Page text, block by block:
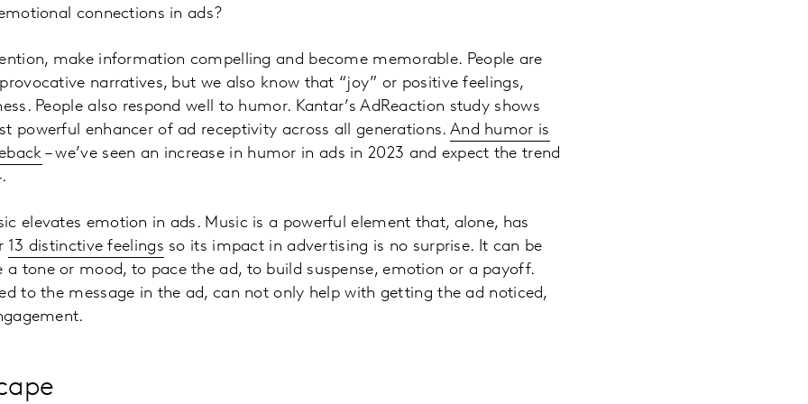
connections in ads?
make information compelling and become memorable. People are
narratives, but we also know that “joy” or positive feelings,
People also respond well to humor. Kantar’s AdReaction study shows
powerful enhancer of ad receptivity across all generations. And humor is
– we’ve seen an increase in humor in ads in 2023 and expect the trend
elevates emotion in ads. Music is a powerful element that, alone, has
13 distinctive feelings so its impact in advertising is no surprise. It can be
tone or mood, to pace the ad, to build suspense, emotion or a payoff.
to the message in the ad, can not only help with getting the ad noticed,